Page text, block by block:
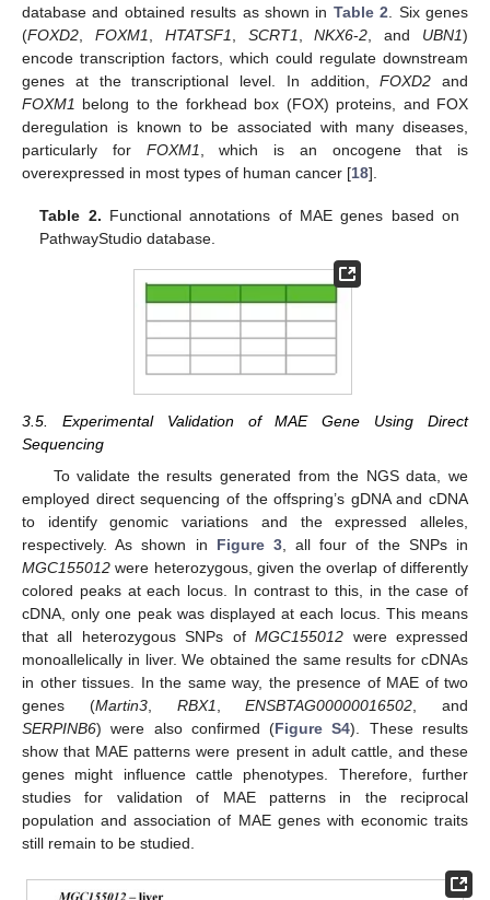
database and obtained results as shown in Table 2. Six genes
(FOXD2, FOXM1, HTATSF1, SCRT1,NKX6-2, and UBN1)
encode transcription factors, which could regulate downstream
genes at the transcriptional level. In addition,FOXD2 and
FOXM1 belong to the forkhead box (FOX) proteins, and FOX
deregulation is known to be associated with many diseases,
particularly for FOXM1, which is an oncogene that is
overexpressed in most types of human cancer [18].
Table 2. Functional annotations of MAE genes based on
PathwayStudio database.
3.5. Experimental Validation of MAE Gene Using Direct
Sequencing
To validate the results generated from the NGS data, we
employed direct sequencing of the offspring’s gDNA and cDNA
to identify genomic variations and the expressed alleles,
respectively. As shown in Figure 3, all four of the SNPs in
MGC155012 were heterozygous, given the overlap of differently
colored peaks at each locus. In contrast to this, in the case of
cDNA, only one peak was displayed at each locus. This means
that all heterozygous SNPs ofMGC155012 were expressed
monoallelically in liver. We obtained the same results for cDNAs
in other tissues. In the same way, the presence of MAE of two
genes (Martin3, RBX1 ,ENSBTAG00000016502 , and
SERPINB6) were also confirmed (Figure S4). These results
show that MAE patterns were present in adult cattle, and these
genes might influence cattle phenotypes. Therefore, further
studies for validation of MAE patterns in the reciprocal
population and association of MAE genes with economic traits
still remain to be studied.